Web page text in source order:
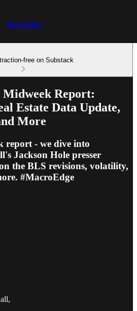
MacroEdge
free on Substack
Midweek Report:
Estate Data Update,
More
report - we dive into
Jackson Hole presser
the BLS revisions, volatility,
#MacroEdge